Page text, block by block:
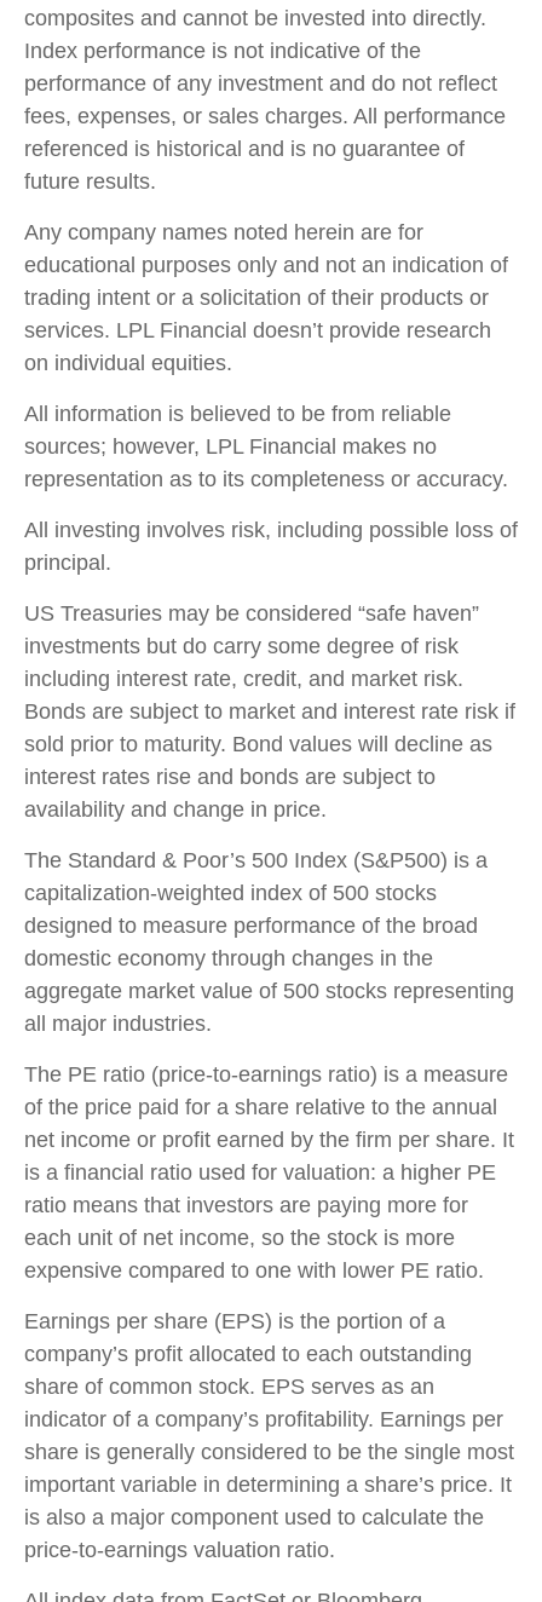
composites and cannot be invested into directly.
Index performance is not indicative of the
performance of any investment and do not reflect
fees, expenses, or sales charges. All performance
referenced is historical and is no guarantee of
future results.
Any company names noted herein are for
educational purposes only and not an indication of
trading intent or a solicitation of their products or
services. LPL Financial doesn’t provide research
on individual equities.
All information is believed to be from reliable
sources; however, LPL Financial makes no
representation as to its completeness or accuracy.
All investing involves risk, including possible loss of
principal.
US Treasuries may be considered “safe haven”
investments but do carry some degree of risk
including interest rate, credit, and market risk.
Bonds are subject to market and interest rate risk if
sold prior to maturity. Bond values will decline as
interest rates rise and bonds are subject to
availability and change in price.
The Standard & Poor’s 500 Index (S&P500) is a
capitalization-weighted index of 500 stocks
designed to measure performance of the broad
domestic economy through changes in the
aggregate market value of 500 stocks representing
all major industries.
The PE ratio (price-to-earnings ratio) is a measure
of the price paid for a share relative to the annual
net income or profit earned by the firm per share. It
is a financial ratio used for valuation: a higher PE
ratio means that investors are paying more for
each unit of net income, so the stock is more
expensive compared to one with lower PE ratio.
Earnings per share (EPS) is the portion of a
company’s profit allocated to each outstanding
share of common stock. EPS serves as an
indicator of a company’s profitability. Earnings per
share is generally considered to be the single most
important variable in determining a share’s price. It
is also a major component used to calculate the
price-to-earnings valuation ratio.